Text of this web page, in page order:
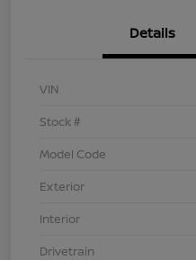
Details
VIN
Stock #
Model Code
Exterior
Interior
Drivetrain